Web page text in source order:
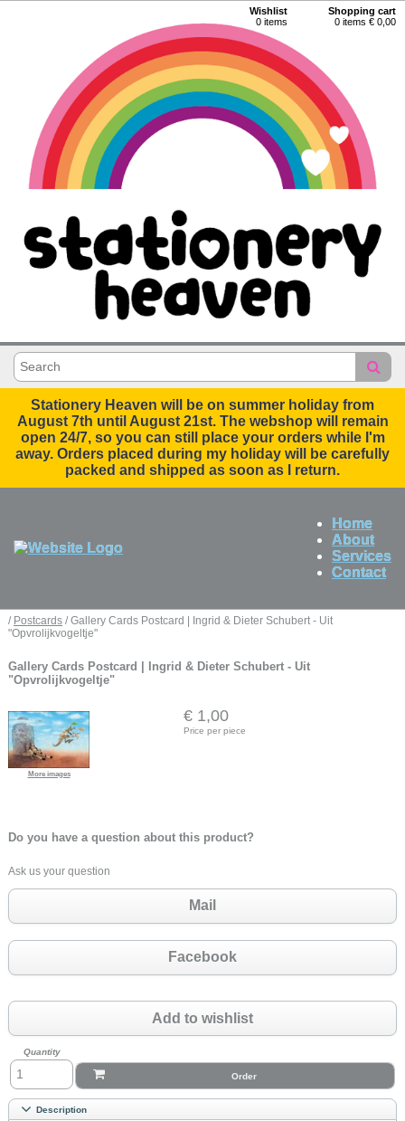
Wishlist
0 items
Shopping cart
0 items € 0,00
Stationery Heaven will be on summer holiday from
August 7th until August 21st. The webshop will remain
open 24/7, so you can still place your orders while I'm
away. Orders placed during my holiday will be carefully
packed and shipped as soon as I return.
Home
About
Services
Contact
/ Postcards / Gallery Cards Postcard | Ingrid & Dieter Schubert - Uit
"Opvrolijkvogeltje"
Gallery Cards Postcard | Ingrid & Dieter Schubert - Uit
"Opvrolijkvogeltje"
More images
€ 1,00
Price per piece
Do you have a question about this product?
Ask us your question
Mail
Facebook
Add to wishlist
Quantity
Order
Description